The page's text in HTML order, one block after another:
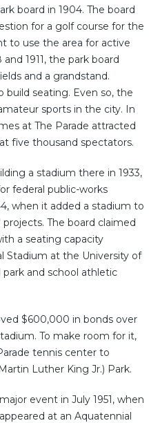
board in 1904. The board
for a golf course for the
to use the area for active
1911, the park board
and a grandstand.
build seating. Even so, the
sports in the city. In
at The Parade attracted
five thousand spectators.
a stadium there in 1933,
federal public-works
when it added a stadium to
The board claimed
a seating capacity
Stadium at the University of
park and school athletic
$600,000 in bonds over
To make room for it,
tennis center to
Luther King Jr.) Park.
event in July 1951, when
at an Aquatennial